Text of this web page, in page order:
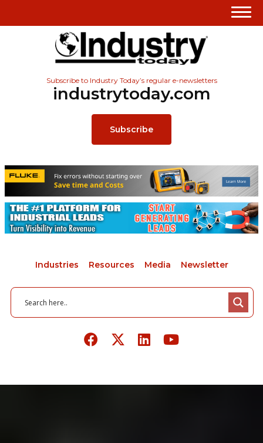
Subscribe to Industry Today’s regular e-newsletters
industrytoday.com
Subscribe
Industries Resources Media Newsletter